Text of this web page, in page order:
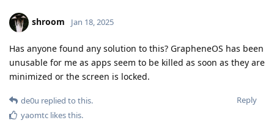
shroom Jan 18, 2025
Has anyone found any solution to this? GrapheneOS has been
unusable for me as apps seem to be killed as soon as they are
minimized or the screen is locked.
Reply
de0u replied to this.
yaomtc likes this.